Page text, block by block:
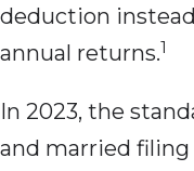
deduction
annual returns.1
In 2023, the
and married